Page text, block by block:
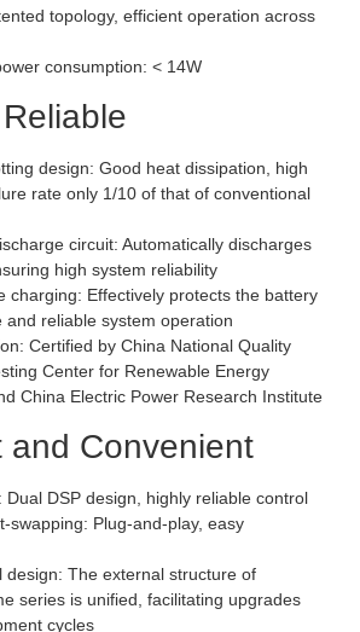
topology, efficient operation across
consumption: < 14W
design: Good heat dissipation, high
rate only 1/10 of that of conventional
circuit: Automatically discharges
high system reliability
charging: Effectively protects the battery
and reliable system operation
Certified by China National Quality
Center for Renewable Energy
China Electric Power Research Institute
and Convenient
Dual DSP design, highly reliable control
swapping: Plug-and-play, easy
design: The external structure of
series is unified, facilitating upgrades
cycles